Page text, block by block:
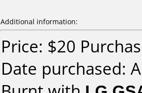
Additional information:
Price: $20
Date purchased: